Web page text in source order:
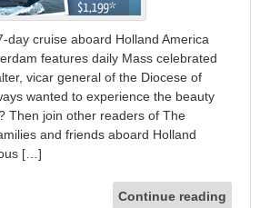
day cruise aboard Holland America
features daily Mass celebrated
vicar general of the Diocese of
wanted to experience the beauty
Then join other readers of The
and friends aboard Holland
[…]
Continue reading